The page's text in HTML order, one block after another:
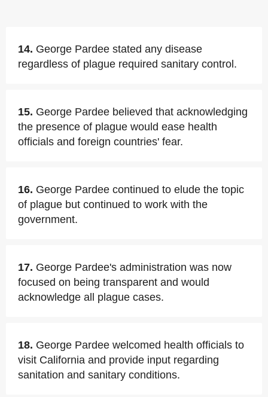
14. George Pardee stated any disease
regardless of plague required sanitary control.
15. George Pardee believed that acknowledging
the presence of plague would ease health
officials and foreign countries' fear.
16. George Pardee continued to elude the topic
of plague but continued to work with the
government.
17. George Pardee's administration was now
focused on being transparent and would
acknowledge all plague cases.
18. George Pardee welcomed health officials to
visit California and provide input regarding
sanitation and sanitary conditions.